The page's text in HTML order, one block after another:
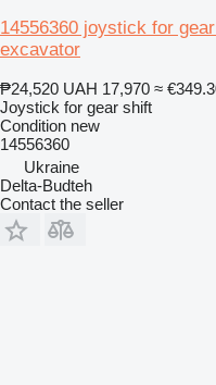
14556360 joystick for
excavator
₱24,520 UAH 17,970 ≈
Joystick for gear shift
Condition new
14556360
Ukraine
Delta-Budteh
Contact the seller